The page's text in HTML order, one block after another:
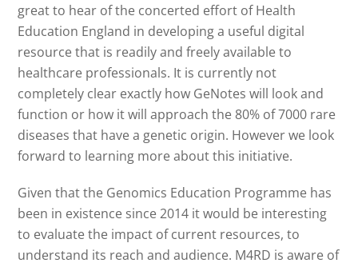
great to hear of the concerted effort of Health
Education England in developing a useful digital
resource that is readily and freely available to
healthcare professionals. It is currently not
completely clear exactly how GeNotes will look and
function or how it will approach the 80% of 7000 rare
diseases that have a genetic origin. However we look
forward to learning more about this initiative.
Given that the Genomics Education Programme has
been in existence since 2014 it would be interesting
to evaluate the impact of current resources, to
understand its reach and audience. M4RD is aware of